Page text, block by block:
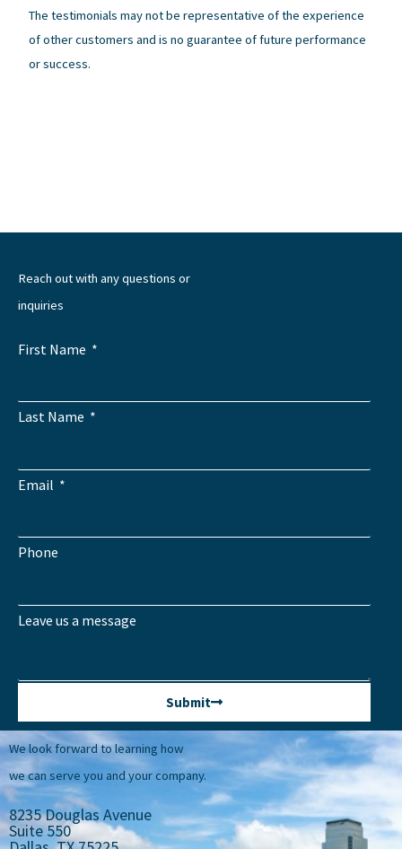
The testimonials may not be representative of the experience
of other customers and is no guarantee of future performance
or success.
Reach out with any questions or
inquiries
First Name
Last Name
Email
Phone
Leave us a message
Submit
We look forward to learning how
we can serve you and your company.
8235 Douglas Avenue
Suite 550